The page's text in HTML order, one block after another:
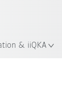
& iiQKA